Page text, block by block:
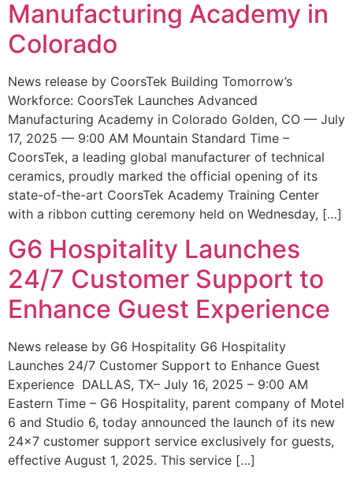
Manufacturing Academy in
Colorado
News release by CoorsTek Building Tomorrow’s
Workforce: CoorsTek Launches Advanced
Manufacturing Academy in Colorado Golden, CO — July
17, 2025 — 9:00 AM Mountain Standard Time –
CoorsTek, a leading global manufacturer of technical
ceramics, proudly marked the official opening of its
state-of-the-art CoorsTek Academy Training Center
with a ribbon cutting ceremony held on Wednesday, […]
G6 Hospitality Launches
24/7 Customer Support to
Enhance Guest Experience
News release by G6 Hospitality G6 Hospitality
Launches 24/7 Customer Support to Enhance Guest
Experience DALLAS, TX– July 16, 2025 – 9:00 AM
Eastern Time – G6 Hospitality, parent company of Motel
6 and Studio 6, today announced the launch of its new
24×7 customer support service exclusively for guests,
effective August 1, 2025. This service […]